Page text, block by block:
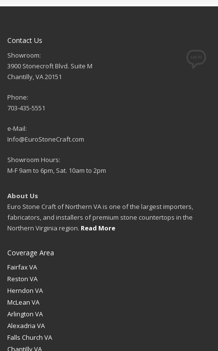
Contact Us
Showroom:
3900 Stonecroft Blvd. Suite M
Chantilly, VA 20151
Phone:
703-435-5551
e-Mail:
Info@EuroStoneCraft.com
Showroom Hours:
M-F 9am to 6pm, Sat. 10am to 2pm
About Us
Euro Stone Craft of Northern VA is one of the largest importers,
fabricators, and installers of premium stone countertops in the
Northern Virginia region. Read More
Coverage Area
Fairfax VA
Reston VA
Herndon VA
McLean VA
Arlington VA
Alexadria VA
Falls Church VA
Chantilly VA